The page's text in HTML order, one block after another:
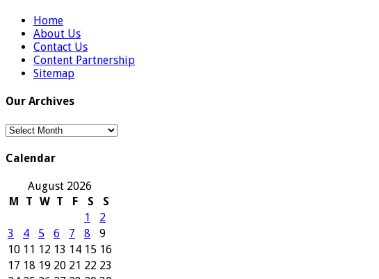
Home
About Us
Contact Us
Content Partnership
Sitemap
Our Archives
Our
Calendar
August 2026
M
T W T F S
S
1
2
3
4 5 6 7 8
9
10 11 12 13 14 15 16
17 18 19 20 21 22 23